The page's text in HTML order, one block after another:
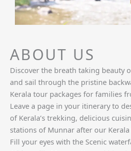
ABOUT US
Discover the breath taking beauty
and sail through the pristine
Kerala tour packages for families
Leave a page in your itinerary to
of Kerala’s trekking, delicious
stations of Munnar after our
Fill your eyes with the Scenic